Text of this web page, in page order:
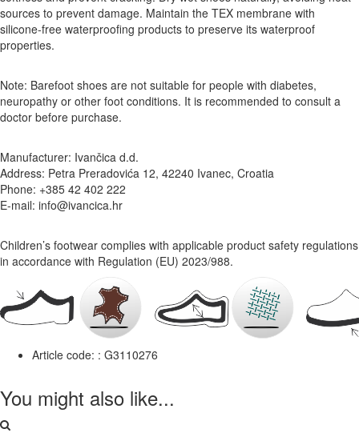
sources to prevent damage. Maintain the TEX membrane with
silicone-free waterproofing products to preserve its waterproof
properties.
Note: Barefoot shoes are not suitable for people with diabetes,
neuropathy or other foot conditions. It is recommended to consult a
doctor before purchase.
Manufacturer: Ivančica d.d.
Address: Petra Preradovića 12, 42240 Ivanec, Croatia
Phone: +385 42 402 222
E-mail: info@ivancica.hr
Children’s footwear complies with applicable product safety regulations
in accordance with Regulation (EU) 2023/988.
Article code: : G3110276
You might also like...